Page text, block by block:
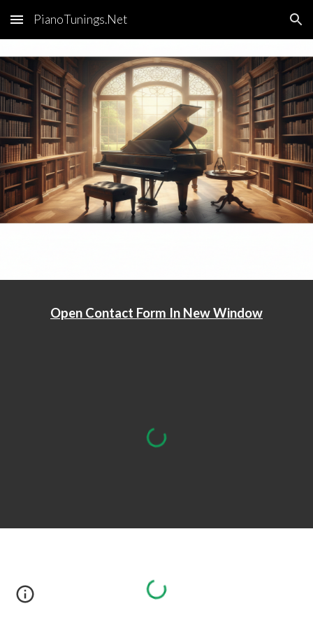
Skip to main content Skip to navigation
PianoTunings.Net
Open Contact Form In New Window